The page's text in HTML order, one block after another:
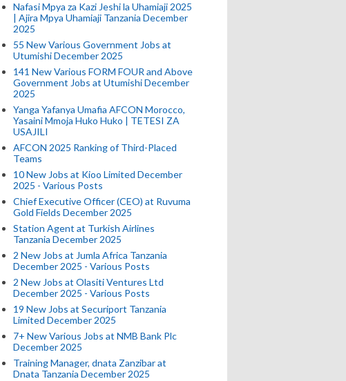
Nafasi Mpya za Kazi Jeshi la Uhamiaji 2025
| Ajira Mpya Uhamiaji Tanzania December
2025
55 New Various Government Jobs at
Utumishi December 2025
141 New Various FORM FOUR and Above
Government Jobs at Utumishi December
2025
Yanga Yafanya Umafia AFCON Morocco,
Yasaini Mmoja Huko Huko | TETESI ZA
USAJILI
AFCON 2025 Ranking of Third-Placed
Teams
10 New Jobs at Kioo Limited December
2025 - Various Posts
Chief Executive Officer (CEO) at Ruvuma
Gold Fields December 2025
Station Agent at Turkish Airlines
Tanzania December 2025
2 New Jobs at Jumla Africa Tanzania
December 2025 - Various Posts
2 New Jobs at Olasiti Ventures Ltd
December 2025 - Various Posts
19 New Jobs at Securiport Tanzania
Limited December 2025
7+ New Various Jobs at NMB Bank Plc
December 2025
Training Manager, dnata Zanzibar at
Dnata Tanzania December 2025